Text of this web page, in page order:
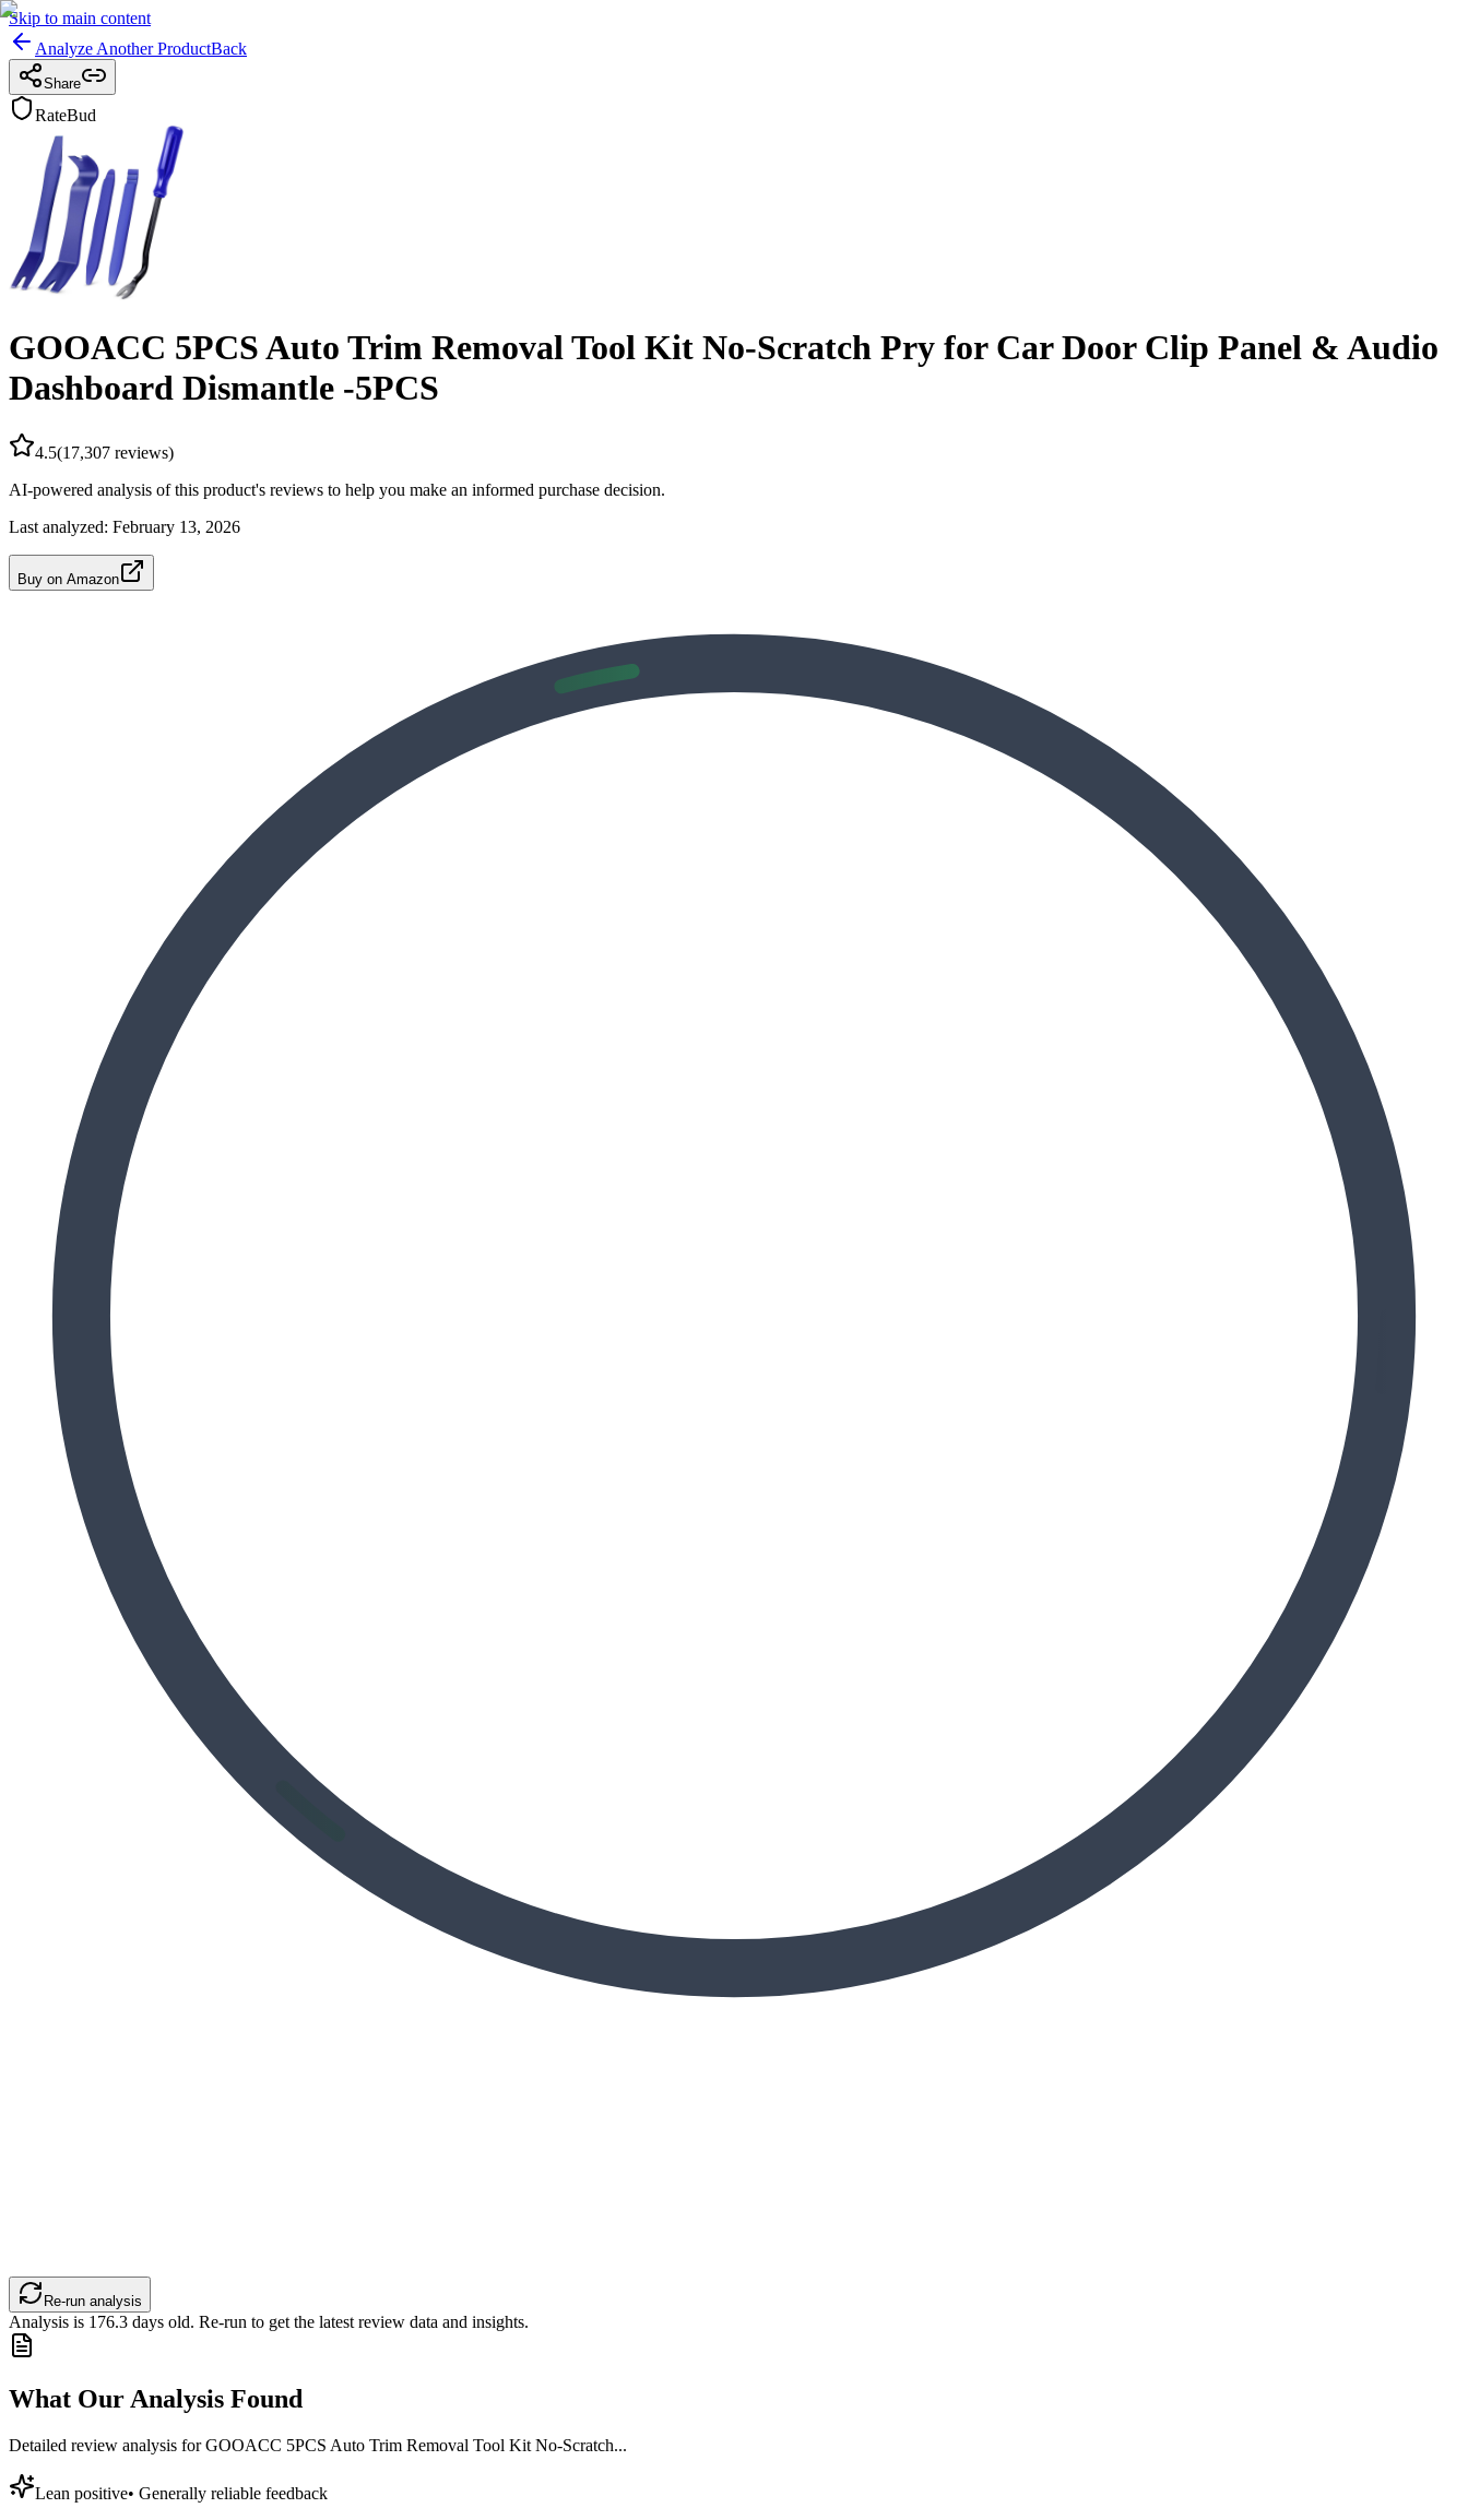
Skip to main content
Analyze Another ProductBack
Share
RateBud
GOOACC 5PCS Auto Trim Removal Tool Kit No-Scratch Pry for Car Door Clip Panel & Audio
Dashboard Dismantle -5PCS
4.5(17,307 reviews)
AI-powered analysis of this product's reviews to help you make an informed purchase decision.
Last analyzed: February 13, 2026
Buy on Amazon
Re-run analysis
Analysis is 176.3 days old. Re-run to get the latest review data and insights.
What Our Analysis Found
Detailed review analysis forGOOACC 5PCS Auto Trim Removal Tool Kit No-Scratch...
Lean positive• Generally reliable feedback